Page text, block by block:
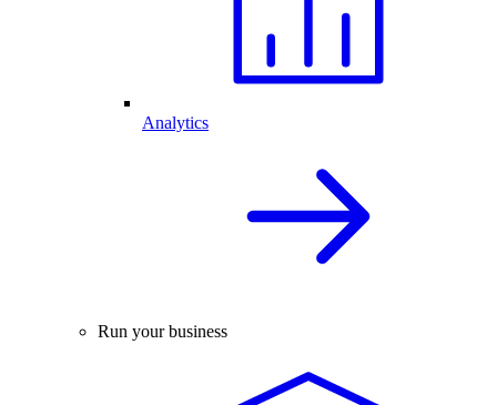
Analytics
Run your business